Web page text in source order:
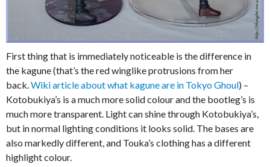
First thing that is immediately noticeable is the difference in
the kagune (that’s the red winglike protrusions from her
back. Wiki article about what kagune are in Tokyo Ghoul) –
Kotobukiya’s is a much more solid colour and the bootleg’s is
much more transparent. Light can shine through Kotobukiya’s,
but in normal lighting conditions it looks solid. The bases are
also markedly different, and Touka’s clothing has a different
highlight colour.